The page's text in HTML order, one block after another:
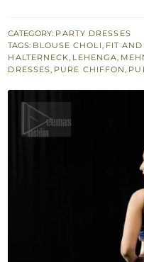
Dupatta
quantity
CATEGORY: PARTY DRESSES
TAGS: BLOUSE CHOLI, FIT
HALTERNECK, LEHENGA,
DRESSES, PURE CHIFFON,